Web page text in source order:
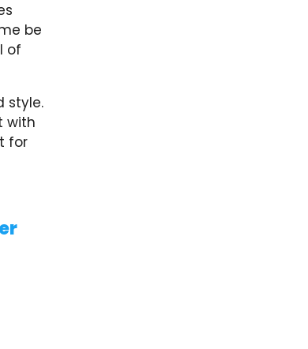
be
of
style.
with
for